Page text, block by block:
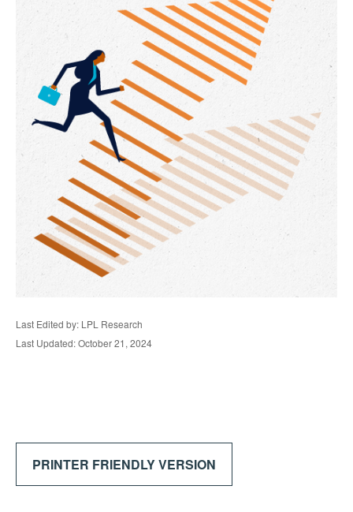
Last Edited by: LPL Research
Last Updated: October 21, 2024
PRINTER FRIENDLY VERSION